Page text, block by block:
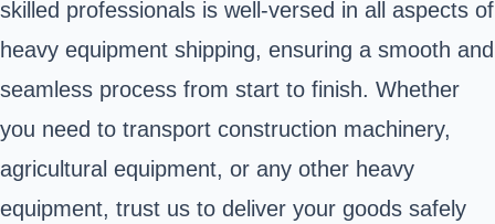
skilled professionals is well-versed in all aspects of
heavy equipment shipping, ensuring a smooth and
seamless process from start to finish. Whether
you need to transport construction machinery,
agricultural equipment, or any other heavy
equipment, trust us to deliver your goods safely